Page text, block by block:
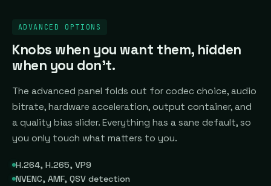
ADVANCED OPTIONS
Knobs when you want them, hidden
when you don't.
The advanced panel folds out for codec choice, audio
bitrate, hardware acceleration, output container, and
a quality bias slider. Everything has a sane default, so
you only touch what matters to you.
H.264, H.265, VP9
NVENC, AMF, QSV detection